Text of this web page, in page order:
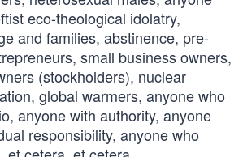
eco-theological idolatry,
and families, abstinence, pre-
small business owners,
(stockholders), nuclear
global warmers, anyone who
anyone with authority, anyone
responsibility, anyone who